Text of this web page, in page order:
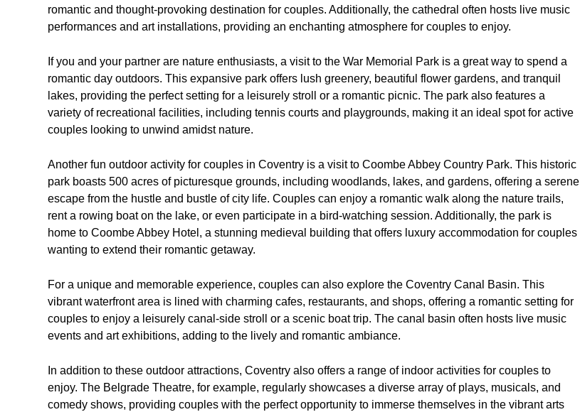
romantic and thought-provoking destination for couples. Additionally, the cathedral often hosts live music
performances and art installations, providing an enchanting atmosphere for couples to enjoy.
If you and your partner are nature enthusiasts, a visit to the War Memorial Park is a great way to spend a
romantic day outdoors. This expansive park offers lush greenery, beautiful flower gardens, and tranquil
lakes, providing the perfect setting for a leisurely stroll or a romantic picnic. The park also features a
variety of recreational facilities, including tennis courts and playgrounds, making it an ideal spot for active
couples looking to unwind amidst nature.
Another fun outdoor activity for couples in Coventry is a visit to Coombe Abbey Country Park. This historic
park boasts 500 acres of picturesque grounds, including woodlands, lakes, and gardens, offering a serene
escape from the hustle and bustle of city life. Couples can enjoy a romantic walk along the nature trails,
rent a rowing boat on the lake, or even participate in a bird-watching session. Additionally, the park is
home to Coombe Abbey Hotel, a stunning medieval building that offers luxury accommodation for couples
wanting to extend their romantic getaway.
For a unique and memorable experience, couples can also explore the Coventry Canal Basin. This
vibrant waterfront area is lined with charming cafes, restaurants, and shops, offering a romantic setting for
couples to enjoy a leisurely canal-side stroll or a scenic boat trip. The canal basin often hosts live music
events and art exhibitions, adding to the lively and romantic ambiance.
In addition to these outdoor attractions, Coventry also offers a range of indoor activities for couples to
enjoy. The Belgrade Theatre, for example, regularly showcases a diverse array of plays, musicals, and
comedy shows, providing couples with the perfect opportunity to immerse themselves in the vibrant arts